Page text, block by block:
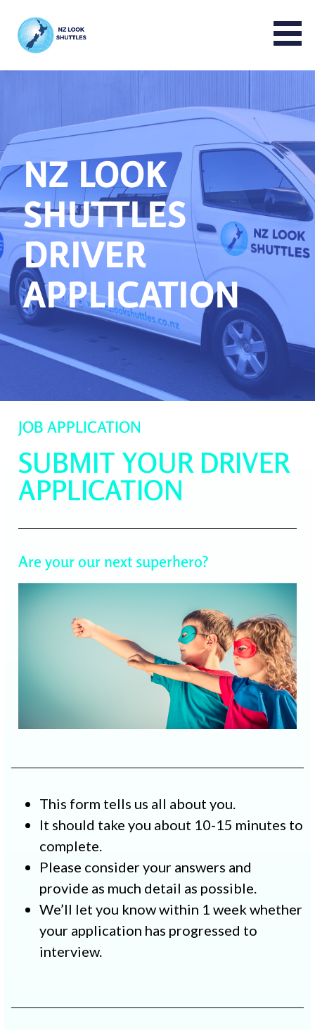
NZ LOOK
SHUTTLES
DRIVER
APPLICATION
JOB APPLICATION
SUBMIT YOUR DRIVER
APPLICATION
Are your our next superhero?
This form tells us all about you.
It should take you about 10-15 minutes to
complete.
Please consider your answers and
provide as much detail as possible.
We’ll let you know within 1 week whether
your application has progressed to
interview.